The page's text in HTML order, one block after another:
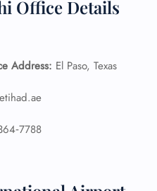
Office Details
Address: El Paso, Texas